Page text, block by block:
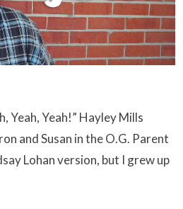
Yeah, Yeah!” Hayley Mills
and Susan in the O.G. Parent
Lohan version, but I grew up